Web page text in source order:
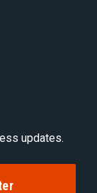
updates.